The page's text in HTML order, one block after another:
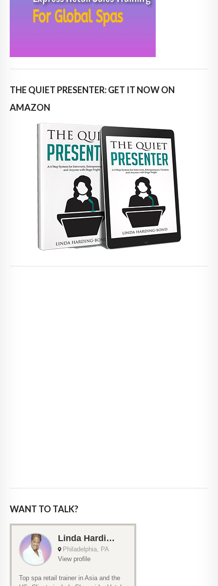
THE QUIET PRESENTER: GET IT NOW ON
AMAZON
WANT TO TALK?